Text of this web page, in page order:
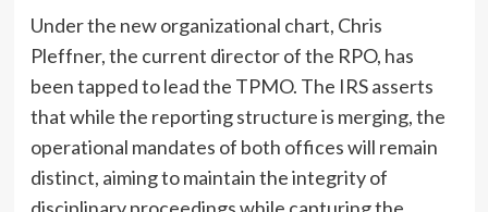
Under the new organizational chart, Chris
Pleffner, the current director of the RPO, has
been tapped to lead the TPMO. The IRS asserts
that while the reporting structure is merging, the
operational mandates of both offices will remain
distinct, aiming to maintain the integrity of